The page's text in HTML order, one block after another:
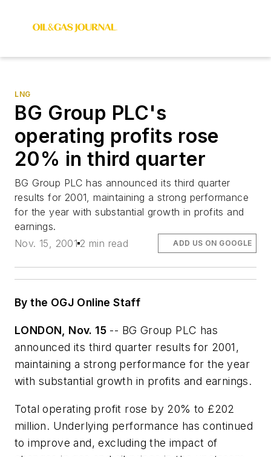
LNG
BG Group PLC's
operating profits rose
20% in third quarter
BG Group PLC has announced its third quarter
results for 2001, maintaining a strong performance
for the year with substantial growth in profits and
earnings.
Nov. 15, 2001 2 min read ADD US ON GOOGLE
By the OGJ Online Staff
LONDON, Nov. 15 -- BG Group PLC has
announced its third quarter results for 2001,
maintaining a strong performance for the year
with substantial growth in profits and earnings.
Total operating profit rose by 20% to £202
million. Underlying performance has continued
to improve and, excluding the impact of